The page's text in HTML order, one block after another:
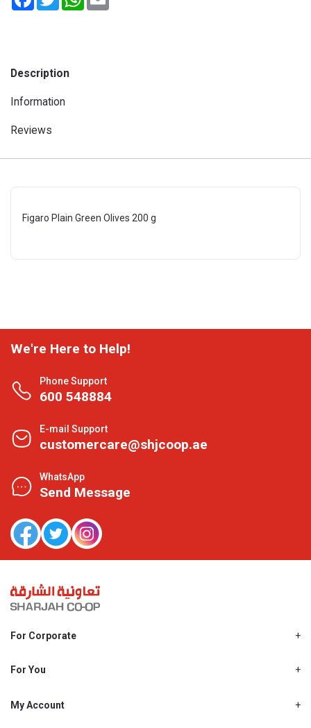
Description
Information
Reviews
Figaro Plain Green Olives 200 g
We're Here to Help!
Phone Support
600 548884
E-mail Support
customercare@shjcoop.ae
WhatsApp
Send Message
For Corporate
Shjcoop.ae
Work With Us
For You
Promotions
My Account